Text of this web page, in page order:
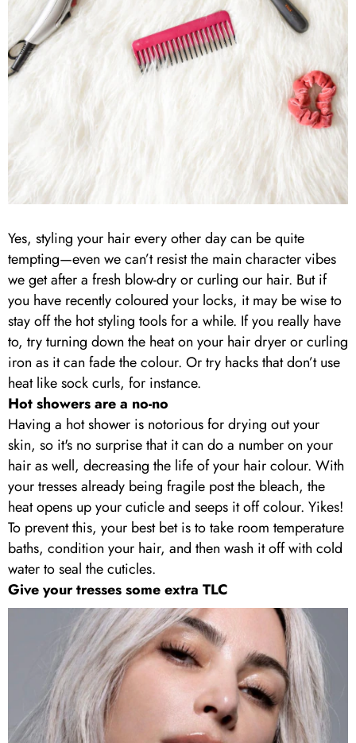
Yes, styling your hair every other day can be quite
tempting—even we can’t resist the main character vibes
we get after a fresh blow-dry or curling our hair. But if
you have recently coloured your locks, it may be wise to
stay off the hot styling tools for a while. If you really have
to, try turning down the heat on your hair dryer or curling
iron as it can fade the colour. Or try hacks that don’t use
heat like sock curls, for instance.
Hot showers are a no-no
Having a hot shower is notorious for drying out your
skin, so it's no surprise that it can do a number on your
hair as well, decreasing the life of your hair colour. With
your tresses already being fragile post the bleach, the
heat opens up your cuticle and seeps it off colour. Yikes!
To prevent this, your best bet is to take room temperature
baths, condition your hair, and then wash it off with cold
water to seal the cuticles.
Give your tresses some extra TLC